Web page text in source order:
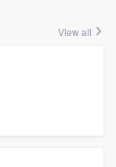
View all